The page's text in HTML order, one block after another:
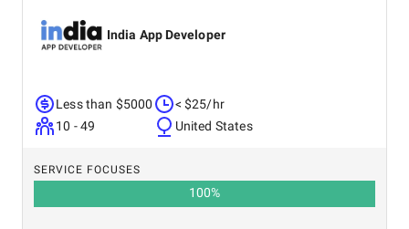
India App Developer
Less than $5000
10 - 49
< $25/hr
United States
SERVICE FOCUSES
100%